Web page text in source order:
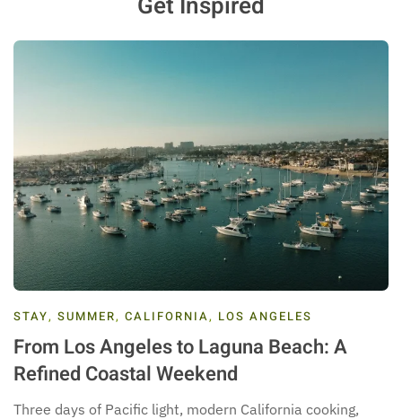
STAY, SUMMER, CALIFORNIA, LOS ANGELES
From Los Angeles to Laguna Beach: A
Refined Coastal Weekend
Three days of Pacific light, modern California cooking,